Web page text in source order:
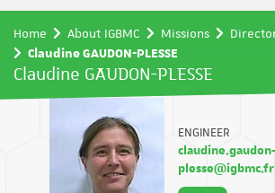
Home About IGBMC Missions
Claudine GAUDON-PLESSE
Claudine GAUDON-PLESSE
ENGINEER
claudine.gaudon-
plesse@igbmc.fr